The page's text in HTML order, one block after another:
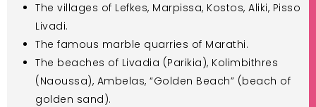
The villages of Lefkes, Marpissa, Kostos, Aliki, Pisso
Livadi.
The famous marble quarries of Marathi.
The beaches of Livadia (Parikia), Kolimbithres
(Naoussa), Ambelas, “Golden Beach” (beach of
golden sand).